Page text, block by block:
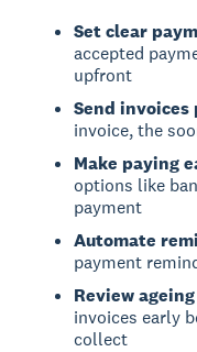
Set clear
accepted
upfront
Send
invoice, the
Make paying
options like
payment
Automate
payment
Review
invoices early
collect